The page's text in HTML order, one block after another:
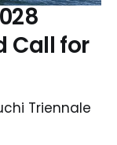
Call for
Triennale